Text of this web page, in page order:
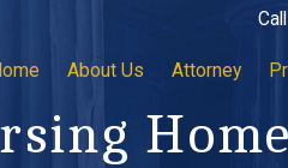
About Us Attorney